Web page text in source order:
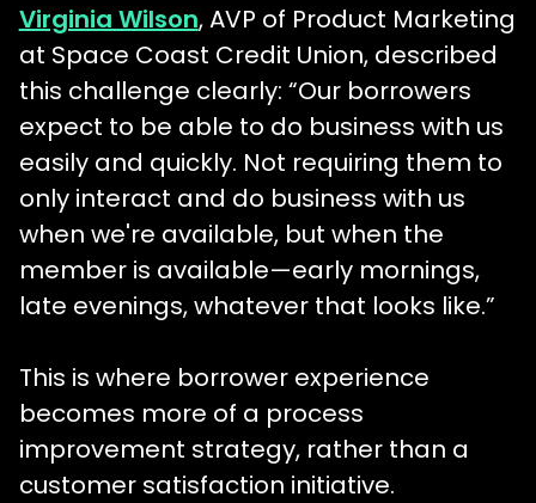
Virginia Wilson, AVP of Product Marketing
at Space Coast Credit Union, described
this challenge clearly: “Our borrowers
expect to be able to do business with us
easily and quickly. Not requiring them to
only interact and do business with us
when we're available, but when the
member is available—early mornings,
late evenings, whatever that looks like.”
This is where borrower experience
becomes more of a process
improvement strategy, rather than a
customer satisfaction initiative.